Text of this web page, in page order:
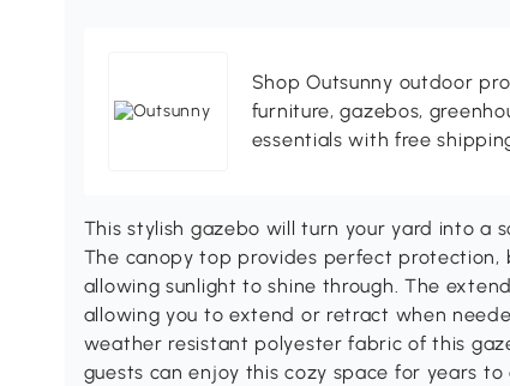
Shop Outsunny outdoor
furniture, gazebos,
essentials with free
This stylish gazebo will turn your yard into a
The canopy top provides perfect protection,
allowing sunlight to shine through. The
allowing you to extend or retract when
weather resistant polyester fabric of this
guests can enjoy this cozy space for years